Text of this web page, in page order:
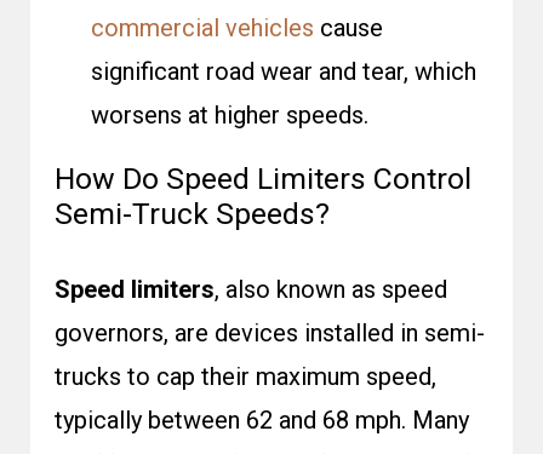
commercial vehicles cause
significant road wear and tear, which
worsens at higher speeds.
How Do Speed Limiters Control
Semi-Truck Speeds?
Speed limiters, also known as speed
governors, are devices installed in semi-
trucks to cap their maximum speed,
typically between 62 and 68 mph. Many